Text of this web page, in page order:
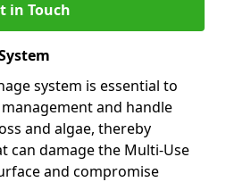
in Touch
system is essential to
and handle
and algae, thereby
can damage the Multi-Use
and compromise